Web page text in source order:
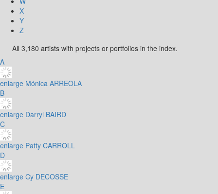
X
Y
Z
All 3,180 artists with projects or portfolios in the index.
A
enlarge Mónica ARREOLA
B
enlarge Darryl BAIRD
C
enlarge Patty CARROLL
D
enlarge Cy DECOSSE
E